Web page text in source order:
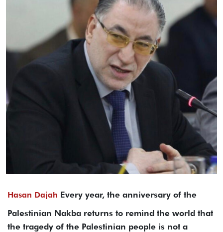
Hasan Dajah Every year, the anniversary of the
Palestinian Nakba returns to remind the world that
the tragedy of the Palestinian people is not a